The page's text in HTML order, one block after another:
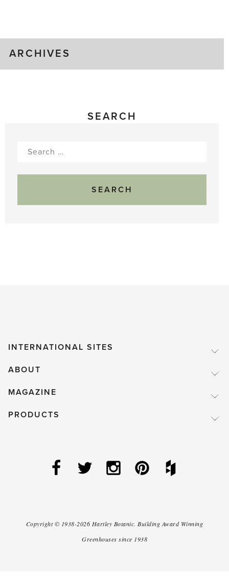
ARCHIVES
SEARCH
Search
INTERNATIONAL SITES
ABOUT
MAGAZINE
PRODUCTS
Copyright © 1938-2026 Hartley Botanic. Building Award Winning
Greenhouses since 1938